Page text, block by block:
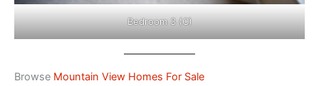
Bedroom 3 (C)
Browse Mountain View Homes For Sale